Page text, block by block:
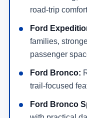
road-trip
Ford
families,
passenger
Ford Bronco:
trail-focused
Ford Bronco